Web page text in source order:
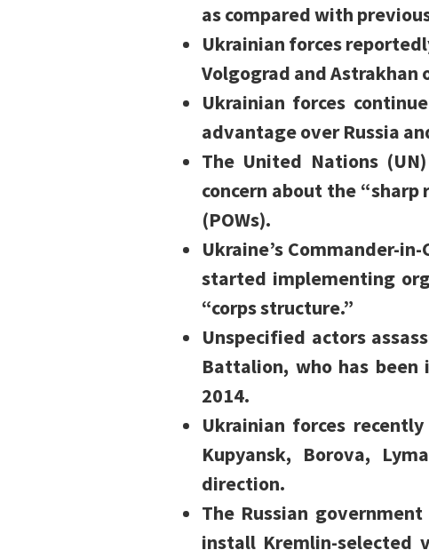
as compared with
Ukrainian forces
Volgograd and Astrakhan
Ukrainian forces
advantage over Russia
The United Nations
concern about the
(POWs).
Ukraine’s Commander-
started implementing
“corps structure.”
Unspecified actors
Battalion, who has been
2014.
Ukrainian forces
Kupyansk, Borova,
direction.
The Russian
install Kremlin-selected